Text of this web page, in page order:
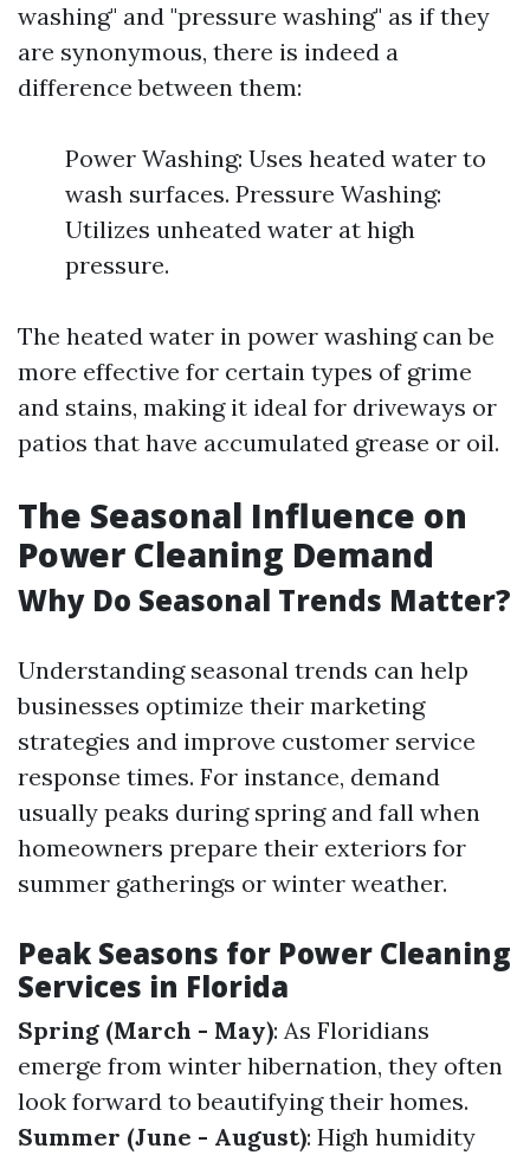
washing" and "pressure washing" as if they
are synonymous, there is indeed a
difference between them:
Power Washing: Uses heated water to
wash surfaces. Pressure Washing:
Utilizes unheated water at high
pressure.
The heated water in power washing can be
more effective for certain types of grime
and stains, making it ideal for driveways or
patios that have accumulated grease or oil.
The Seasonal Influence on
Power Cleaning Demand
Why Do Seasonal Trends Matter?
Understanding seasonal trends can help
businesses optimize their marketing
strategies and improve customer service
response times. For instance, demand
usually peaks during spring and fall when
homeowners prepare their exteriors for
summer gatherings or winter weather.
Peak Seasons for Power Cleaning
Services in Florida
Spring (March - May): As Floridians
emerge from winter hibernation, they often
look forward to beautifying their homes.
Summer (June - August): High humidity